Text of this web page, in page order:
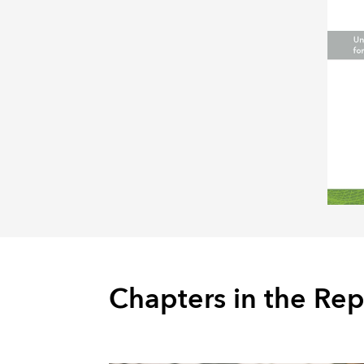
Chapters in the